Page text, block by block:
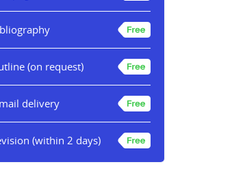
(on request)
delivery
(within 2 days)